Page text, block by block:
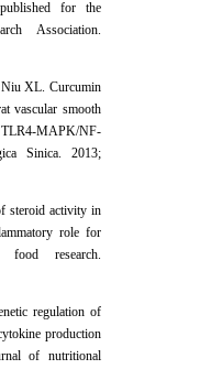
for the
Association.
XL. Curcumin
vascular smooth
MAPK/NF-
Sinica. 2013;
steroid activity in
role for
research.
regulation of
production
of nutritional